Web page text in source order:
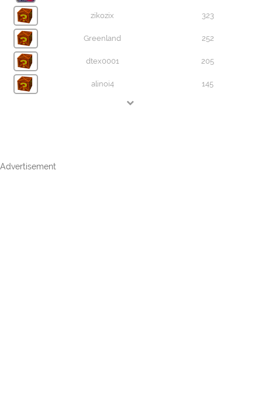
zikozix 323
Greenland 252
dtex0001 205
alinoi4 145
Advertisement